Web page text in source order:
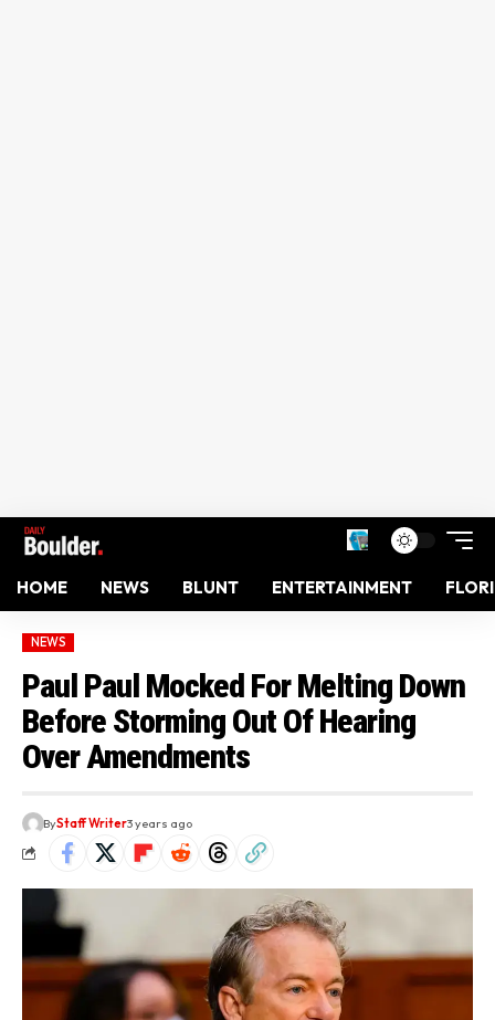
HOME NEWS BLUNT ENTERTAINMENT
NEWS
Paul Paul Mocked For Melting Down
Before Storming Out Of Hearing
Over Amendments
ByStaff Writer3 years ago